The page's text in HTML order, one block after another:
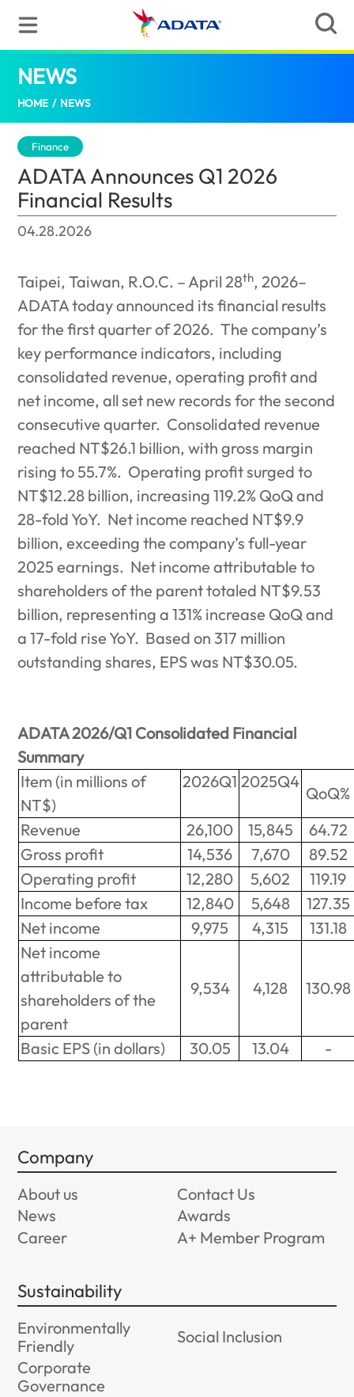
NEWSADATA Announces Q1 2026 Financial
HOME / NEWS
Finance
ADATA Announces Q1 2026
Financial Results
04.28.2026
Taipei, Taiwan, R.O.C. – April 28th, 2026–
ADATA today announced its financial results
for the first quarter of 2026. The company’s
key performance indicators, including
consolidated revenue, operating profit and
net income, all set new records for the second
consecutive quarter. Consolidated revenue
reached NT$26.1 billion, with gross margin
rising to 55.7%. Operating profit surged to
NT$12.28 billion, increasing 119.2% QoQ and
28-fold YoY. Net income reached NT$9.9
billion, exceeding the company’s full-year
2025 earnings. Net income attributable to
shareholders of the parent totaled NT$9.53
billion, representing a 131% increase QoQ and
a 17-fold rise YoY. Based on 317 million
outstanding shares, EPS was NT$30.05.
ADATA 2026/Q1 Consolidated Financial
Summary
Item (in millions of
NT$)
2026Q1 2025Q4
QoQ%
Revenue
26,100 15,845
64.72
Gross profit
14,536 7,670
89.52
Operating profit
12,280 5,602
119.19
Income before tax
12,840 5,648
127.35
Net income
9,975 4,315
131.18
Net income
attributable to
shareholders of the
parent
9,534 4,128 130.98
Basic EPS (in dollars) 30.05 13.04 -
Company
About us
Contact Us
News
Awards
Career
A+ Member Program
Sustainability
Environmentally
Friendly
Social Inclusion
Corporate
Governance